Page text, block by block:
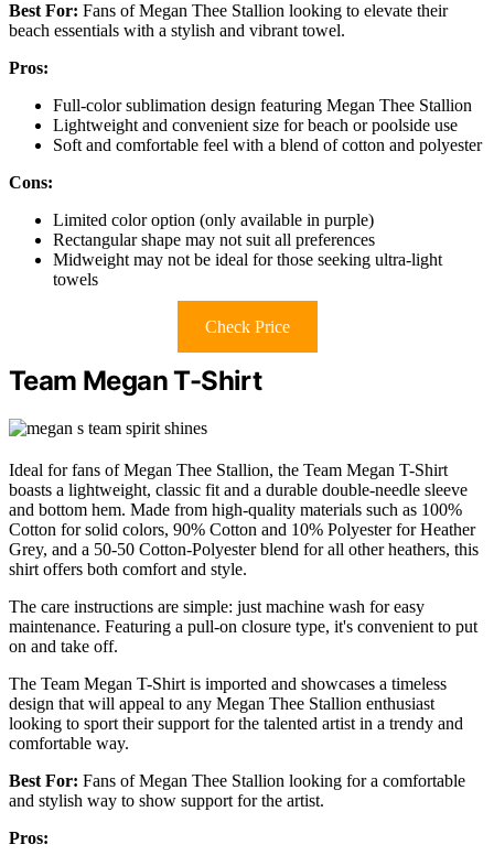
Best For: Fans of Megan Thee Stallion looking to elevate their
beach essentials with a stylish and vibrant towel.
Pros:
Full-color sublimation design featuring Megan Thee Stallion
Lightweight and convenient size for beach or poolside use
Soft and comfortable feel with a blend of cotton and polyester
Cons:
Limited color option (only available in purple)
Rectangular shape may not suit all preferences
Midweight may not be ideal for those seeking ultra-light
towels
Check Price
Team Megan T-Shirt
Ideal for fans of Megan Thee Stallion, the Team Megan T-Shirt
boasts a lightweight, classic fit and a durable double-needle sleeve
and bottom hem. Made from high-quality materials such as 100%
Cotton for solid colors, 90% Cotton and 10% Polyester for Heather
Grey, and a 50-50 Cotton-Polyester blend for all other heathers, this
shirt offers both comfort and style.
The care instructions are simple: just machine wash for easy
maintenance. Featuring a pull-on closure type, it's convenient to put
on and take off.
The Team Megan T-Shirt is imported and showcases a timeless
design that will appeal to any Megan Thee Stallion enthusiast
looking to sport their support for the talented artist in a trendy and
comfortable way.
Best For: Fans of Megan Thee Stallion looking for a comfortable
and stylish way to show support for the artist.
Pros: